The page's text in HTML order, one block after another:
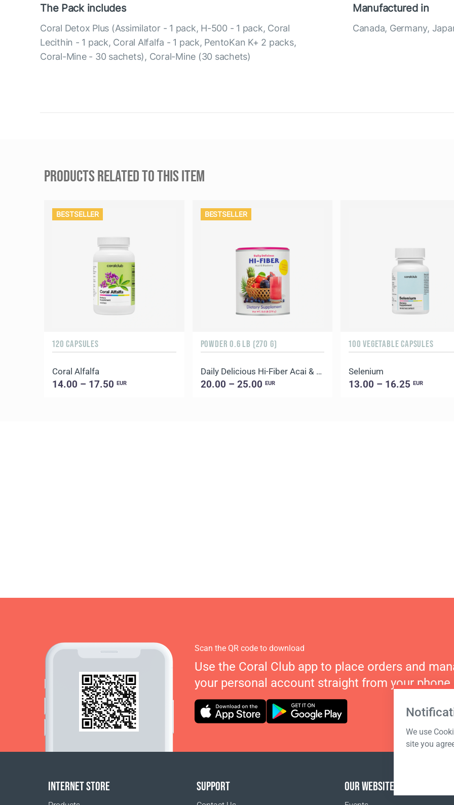
The Pack includes
Coral Detox Plus (Assimilator - 1 pack, H-500 - 1 pack, Coral
Lecithin - 1 pack, Coral Alfalfa - 1 pack, PentoKan K+ 2 packs,
Coral-Mine - 30 sachets), Coral-Mine (30 sachets)
Manufactured in
Canada, Germany,
PRODUCTS RELATED TO THIS ITEM
BESTSELLER
120 CAPSULES
Coral Alfalfa
14.00 – 17.50EUR
BESTSELLER
POWDER 0.6 LB (270 G)
Daily Delicious Hi-Fiber Acai & Blueberry
20.00 – 25.00 EUR
100 VEGETABLE CAPSULES
Selenium
13.00 – 16.25 EUR
We use
site you
Scan the QR code to download
Use the Coral Club app to place orders and
your personal account straight from your phone.
INTERNET STORE SUPPORT OUR WEBSITES